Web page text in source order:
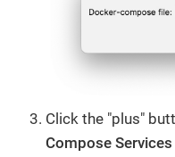
Click the "plus"
Compose Services